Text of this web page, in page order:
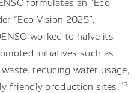
“Eco Vision 2025”,
worked to halve its
initiatives such as
reducing water usage,
friendly production sites.*2